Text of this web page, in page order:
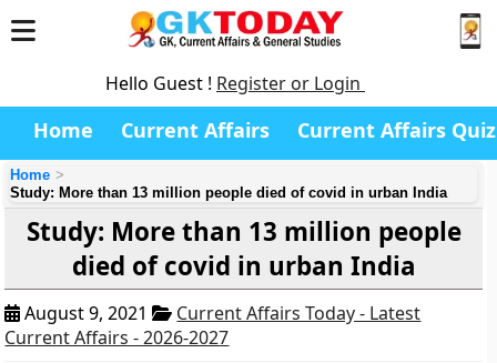
Hello Guest ! Register or Login
Home Current Affairs Current Affairs Quiz
Home
Study: More than 13 million people died of covid in urban India
Study: More than 13 million people
died of covid in urban India
August 9, 2021
Current Affairs Today - Latest
Current Affairs - 2026-2027